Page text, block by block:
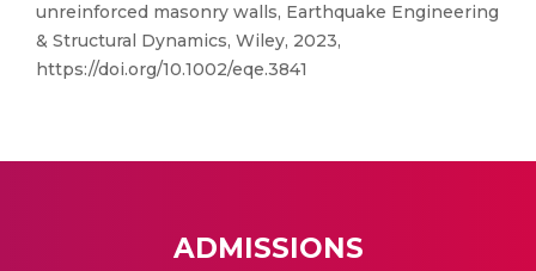
unreinforced masonry walls, Earthquake Engineering
& Structural Dynamics, Wiley, 2023,
https://doi.org/10.1002/eqe.3841
ADMISSIONS